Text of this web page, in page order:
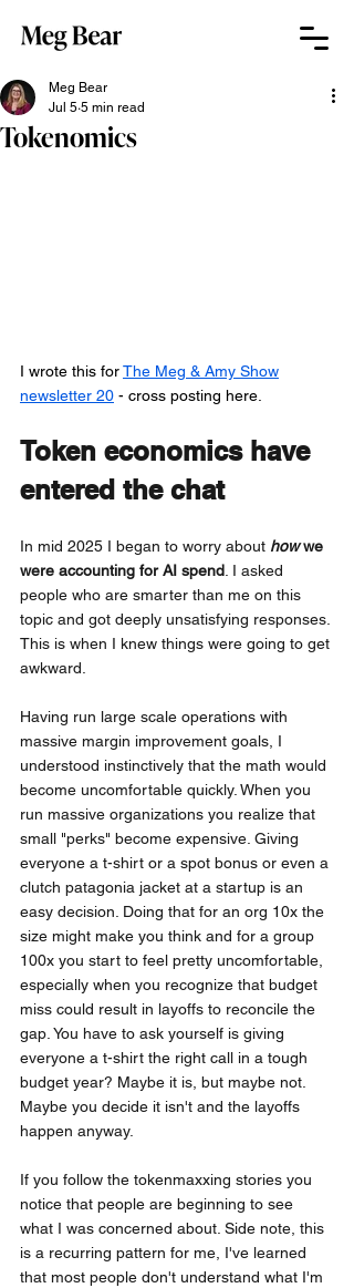
Tokenomics
Meg Bear
Jul 5 5 min read
I wrote this for The Meg & Amy Show
newsletter 20 - cross posting here.
Token economics have
entered the chat
In mid 2025 I began to worry about how we
were accounting for AI spend . I asked
people who are smarter than me on this
topic and got deeply unsatisfying responses.
This is when I knew things were going to get
awkward.
Having run large scale operations with
massive margin improvement goals, I
understood instinctively that the math would
become uncomfortable quickly. When you
run massive organizations you realize that
small "perks" become expensive. Giving
everyone a t-shirt or a spot bonus or even a
clutch patagonia jacket at a startup is an
easy decision. Doing that for an org 10x the
size might make you think and for a group
100x you start to feel pretty uncomfortable,
especially when you recognize that budget
miss could result in layoffs to reconcile the
gap. You have to ask yourself is giving
everyone a t-shirt the right call in a tough
budget year? Maybe it is, but maybe not.
Maybe you decide it isn't and the layoffs
happen anyway.
If you follow the tokenmaxxing stories you
notice that people are beginning to see
what I was concerned about. Side note, this
is a recurring pattern for me, I've learned
that most people don't understand what I'm